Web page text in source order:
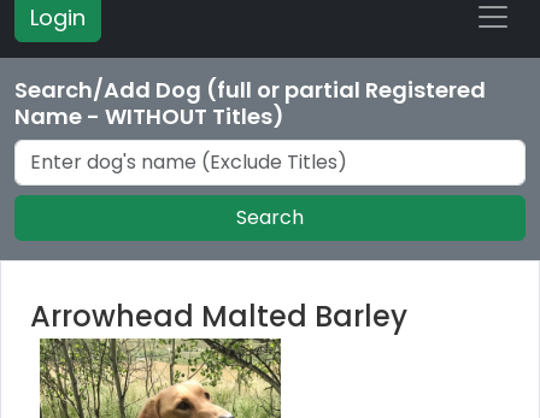
Login
Search/Add Dog (full or partial Registered
Name - WITHOUT Titles)
Search
Arrowhead Malted Barley